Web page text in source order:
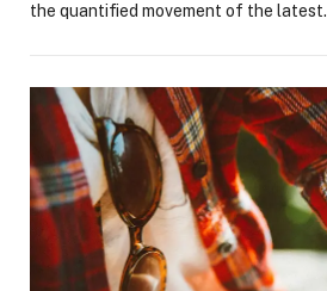
the quantified movement of the